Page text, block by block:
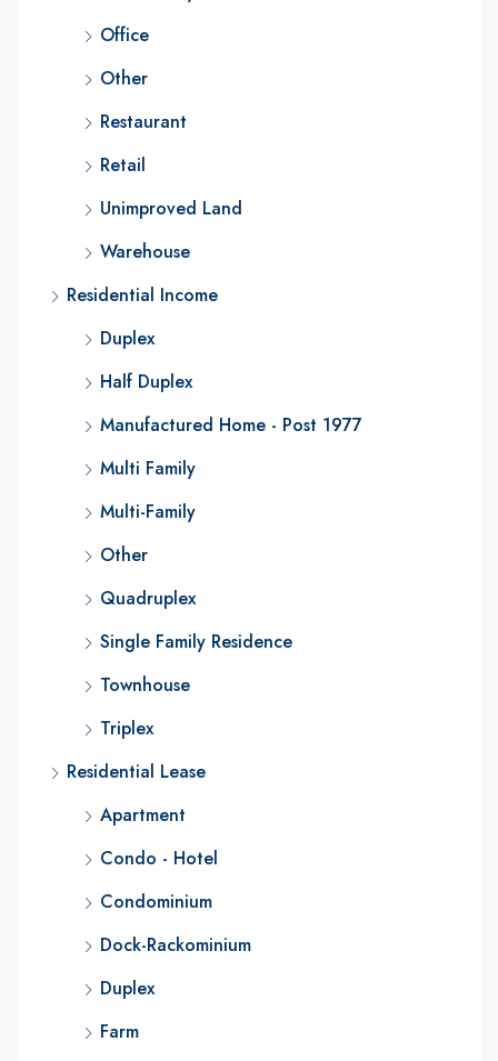
Office
Other
Restaurant
Retail
Unimproved Land
Warehouse
Residential Income
Duplex
Half Duplex
Manufactured Home - Post 1977
Multi Family
Multi-Family
Other
Quadruplex
Single Family Residence
Townhouse
Triplex
Residential Lease
Apartment
Condo - Hotel
Condominium
Dock-Rackominium
Duplex
Farm